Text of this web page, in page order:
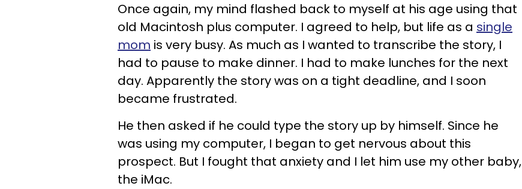
Once again, my mind flashed back to myself at his age using that
old Macintosh plus computer. I agreed to help, but life as a single
mom is very busy. As much as I wanted to transcribe the story, I
had to pause to make dinner. I had to make lunches for the next
day. Apparently the story was on a tight deadline, and I soon
became frustrated.
He then asked if he could type the story up by himself. Since he
was using my computer, I began to get nervous about this
prospect. But I fought that anxiety and I let him use my other baby,
the iMac.